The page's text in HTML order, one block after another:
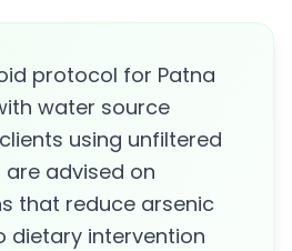
protocol for Patna
water source
using unfiltered
advised on
that reduce arsenic
dietary intervention